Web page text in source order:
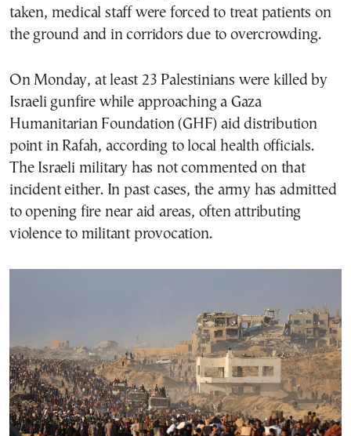
taken, medical staff were forced to treat patients on
the ground and in corridors due to overcrowding.
On Monday, at least 23 Palestinians were killed by
Israeli gunfire while approaching a Gaza
Humanitarian Foundation (GHF) aid distribution
point in Rafah, according to local health officials.
The Israeli military has not commented on that
incident either. In past cases, the army has admitted
to opening fire near aid areas, often attributing
violence to militant provocation.